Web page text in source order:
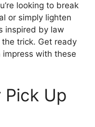
looking to break
or simply lighten
inspired by law
trick. Get ready
with these
Up